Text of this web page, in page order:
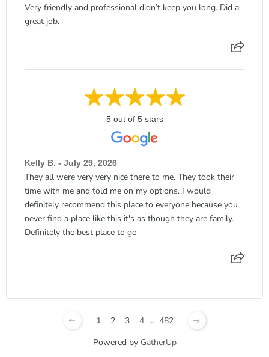
Very friendly and professional didn’t keep you long. Did a
great job.
5 out of 5 stars
Kelly B. - July 29, 2026
They all were very very nice there to me. They took their
time with me and told me on my options. I would
definitely recommend this place to everyone because you
never find a place like this it's as though they are family.
Definitely the best place to go
1 2 3 4 ... 482
Powered by GatherUp